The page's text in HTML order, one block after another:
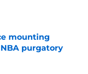
mounting
purgatory